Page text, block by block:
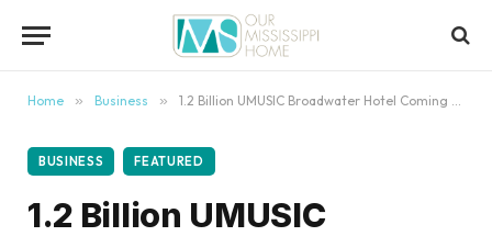
Home » Business » 1.2 Billion UMUSIC Broadwater Hotel Coming to Biloxi
BUSINESS FEATURED
1.2 Billion UMUSIC